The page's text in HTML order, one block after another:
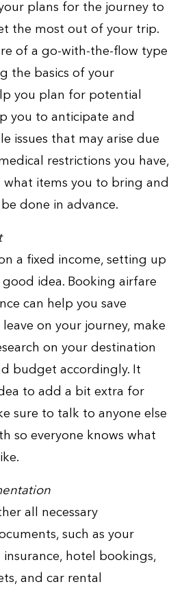
plans for the journey to
the most out of your trip.
of a go-with-the-flow type
the basics of your
you plan for potential
you to anticipate and
issues that may arise due
restrictions you have,
what items you to bring and
done in advance.
a fixed income, setting up
idea. Booking airfare
can help you save
on your journey, make
on your destination
budget accordingly. It
to add a bit extra for
sure to talk to anyone else
so everyone knows what
all necessary
such as your
hotel bookings,
and car rental